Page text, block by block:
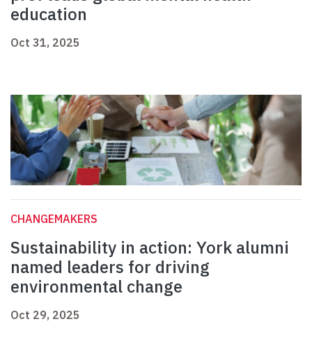
education
Oct 31, 2025
CHANGEMAKERS
Sustainability in action: York alumni
named leaders for driving
environmental change
Oct 29, 2025